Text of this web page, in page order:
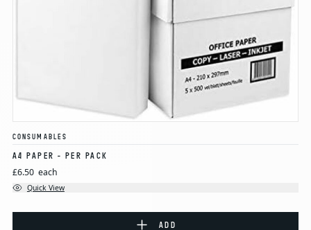
CONSUMABLES
A4 PAPER - PER PACK
£6.50 each
Quick View
ADD